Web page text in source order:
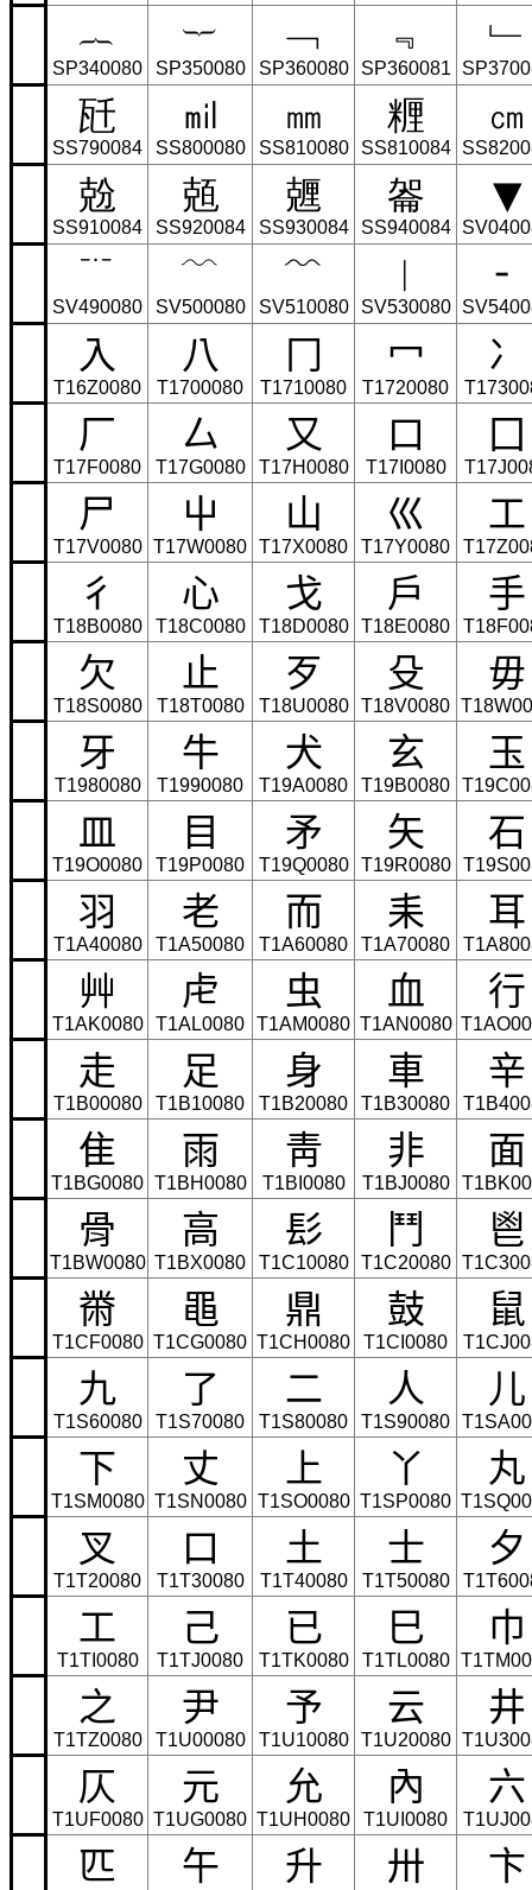
︷
SP340080
︸
SP350080
﹁
SP360080
﹃
SP360081
﹂
瓩
SS790084
㏕
SS800080
㎜
SS810080
糎
SS810084
㎝
兝
SS910084
兡
SS920084
兣
SS930084
嗧
SS940084
▼
﹊
SV490080
﹋
SV500080
﹌
SV510080
︳
SV530080
╴
⼊
T16Z0080
⼋
T1700080
⼌
T1710080
⼍
T1720080
⼎
⼚
T17F0080
⼛
T17G0080
⼜
T17H0080
⼝
T17I0080
⼞
⼫
T17V0080
⼬
T17W0080
⼭
T17X0080
⼮
T17Y0080
⼯
⼻
T18B0080
⼼
T18C0080
⼽
T18D0080
⼾
T18E0080
⼿
⽋
T18S0080
⽌
T18T0080
⽍
T18U0080
⽎
T18V0080
⽏
⽛
T1980080
⽜
T1990080
⽝
T19A0080
⽞
T19B0080
⽟
⽫
T19O0080
⽬
T19P0080
⽭
T19Q0080
⽮
T19R0080
⽯
⽻
T1A40080
⽼
T1A50080
⽽
T1A60080
⽾
T1A70080
⽿
⾋
T1AK0080
⾌
T1AL0080
⾍
T1AM0080
⾎
T1AN0080
⾏
⾛
T1B00080
⾜
T1B10080
⾝
T1B20080
⾞
T1B30080
⾟
⾫
T1BG0080
⾬
T1BH0080
⾭
T1BI0080
⾮
T1BJ0080
⾯
⾻
T1BW0080
⾼
T1BX0080
⾽
T1C10080
⾾
T1C20080
⾿
⿋
T1CF0080
⿌
T1CG0080
⿍
T1CH0080
⿎
T1CI0080
⿏
九
T1S60080
了
T1S70080
二
T1S80080
人
T1S90080
儿
下
T1SM0080
丈
T1SN0080
上
T1SO0080
丫
T1SP0080
丸
叉
T1T20080
口
T1T30080
土
T1T40080
士
T1T50080
夕
工
T1TI0080
己
T1TJ0080
已
T1TK0080
巳
T1TL0080
巾
之
T1TZ0080
尹
T1U00080
予
T1U10080
云
T1U20080
井
仄
T1UF0080
元
T1UG0080
允
T1UH0080
內
T1UI0080
六
匹 午 升 卅 卞